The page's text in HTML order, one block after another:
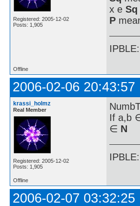
Registered: 2005-12-02
Posts: 1,905
x e Sq
P
Offline
2006-02-06 20:43:57
krassi_holmz
Real Member
Registered: 2005-12-02
Posts: 1,905
If a,b
∈ N
Offline
2006-02-07 03:32:25